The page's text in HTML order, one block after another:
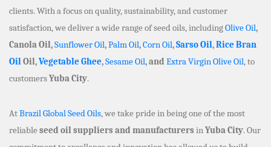
clients. With a focus on quality, sustainability, and customer
satisfaction, we deliver a wide range of seed oils, includingOlive Oil,
Canola Oil,Sunflower Oil,Palm Oil,Corn Oil,Sarso Oil,Rice Bran
OilOil,Vegetable Ghee,Sesame Oil, and Extra Virgin Olive Oil, to
customersYuba City.
AtBrazil Global Seed Oils, we take pride in being one of the most
reliable seed oil suppliers and manufacturers inYuba City. Our